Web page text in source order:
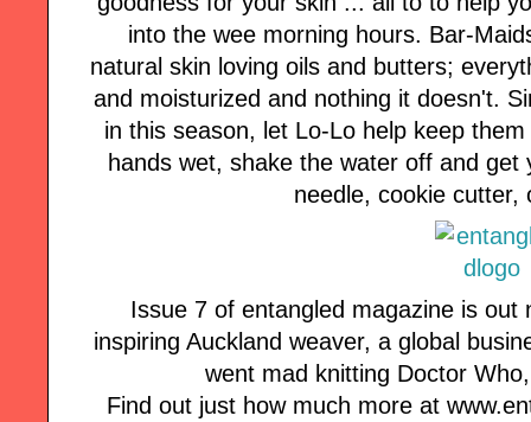
into the wee morning hours. Bar-
natural skin loving oils and butters;
and moisturized and nothing it doesn't.
in this season, let Lo-Lo help keep
hands wet, shake the water off and
needle, cookie cutter,
Issue 7 of entangled magazine is
inspiring Auckland weaver, a global
went mad knitting Doctor
Find out just how much more at